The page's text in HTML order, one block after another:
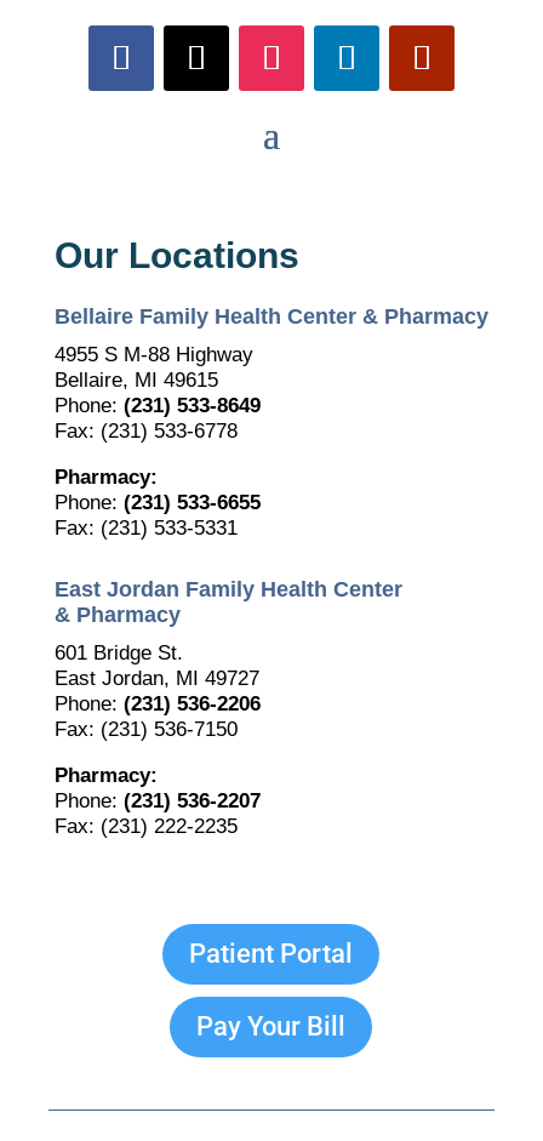
Our Locations
Bellaire Family Health Center & Pharmacy
4955 S M-88 Highway
Bellaire, MI 49615
Phone: (231) 533-8649
Fax: (231) 533-6778
Pharmacy:
Phone: (231) 533-6655
Fax: (231) 533-5331
East Jordan Family Health Center
& Pharmacy
601 Bridge St.
East Jordan, MI 49727
Phone: (231) 536-2206
Fax: (231) 536-7150
Pharmacy:
Phone: (231) 536-2207
Fax: (231) 222-2235
Patient Portal
Pay Your Bill